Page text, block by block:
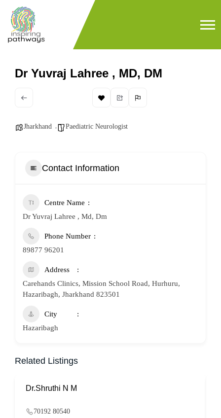
Dr Yuvraj Lahree , MD, DM
Jharkhand Paediatric Neurologist
Contact Information
Centre Name
Dr Yuvraj Lahree , Md, Dm
Phone Number
89877 96201
Address
Carehands Clinics, Mission School Road, Hurhuru,
Hazaribagh, Jharkhand 823501
City
Hazaribagh
Related Listings
Dr.Shruthi N M
70192 80540